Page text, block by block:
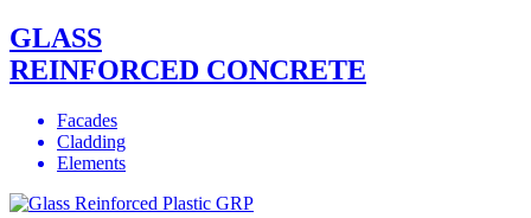
GLASS
REINFORCED CONCRETE
Facades
Cladding
Elements